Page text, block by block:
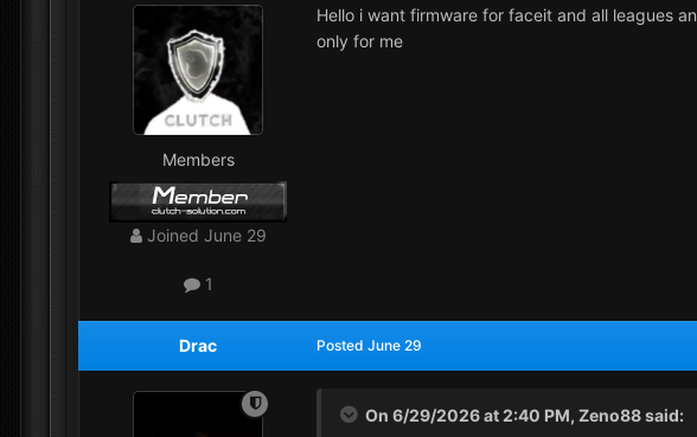
Members
Joined June 29
1
Hello i want firmware for faceit and all leagues
only for me
Drac Posted June 29
On 6/29/2026 at 2:40 PM, Zeno88said: